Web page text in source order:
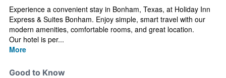
Experience a convenient stay in Bonham, Texas, at Holiday Inn
Express & Suites Bonham. Enjoy simple, smart travel with our
modern amenities, comfortable rooms, and great location.
Our hotel is per...
More
Good to Know